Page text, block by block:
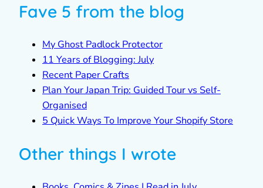
Fave 5 from the blog
My Ghost Padlock Protector
11 Years of Blogging: July
Recent Paper Crafts
Plan Your Japan Trip: Guided Tour vs Self-
Organised
5 Quick Ways To Improve Your Shopify Store
Other things I wrote